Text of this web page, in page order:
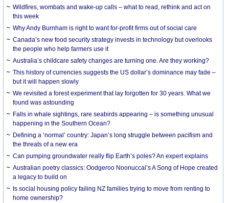
Wildfires, wombats and wake-up calls – what to read, rethink and act on
this week
Why Andy Burnham is right to want for-profit firms out of social care
Canada’s new food security strategy invests in technology but overlooks
the people who help farmers use it
Australia’s childcare safety changes are turning one. Are they working?
This history of currencies suggests the US dollar’s dominance may fade –
but it will happen slowly
We revisited a forest experiment that lay forgotten for 30 years. What we
found was astounding
Falls in whale sightings, rare seabirds appearing – is something unusual
happening in the Southern Ocean?
Defining a ‘normal’ country: Japan’s long struggle between pacifism and
the threats of a new era
Can pumping groundwater really flip Earth’s poles? An expert explains
Australian poetry classics: Oodgeroo Noonuccal’s A Song of Hope created
a legacy to build on
Is social housing policy failing NZ families trying to move from renting to
home ownership?